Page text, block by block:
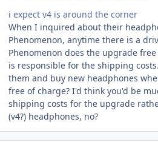
i expect v4 is around the corner
When I inquired about their
Phenomenon, anytime there is a
Phenomenon does the upgrade
is responsible for the shipping
them and buy new headphones
free of charge? I'd think you'd be
shipping costs for the upgrade
(v4?) headphones, no?